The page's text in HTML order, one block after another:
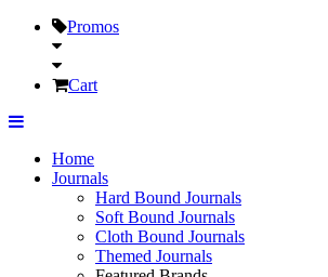
Promos
Cart
Home
Journals
Hard Bound Journals
Soft Bound Journals
Cloth Bound Journals
Themed Journals